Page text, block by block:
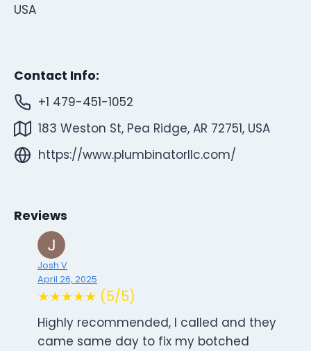
USA
Contact Info:
+1 479-451-1052
183 Weston St, Pea Ridge, AR 72751, USA
https://www.plumbinatorllc.com/
Reviews
Josh V
April 26, 2025
★★★★★ (5/5)
Highly recommended, I called and they
came same day to fix my botched